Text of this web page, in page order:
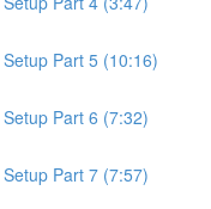
Part 5 (10:16)
Part 6 (7:32)
Part 7 (7:57)